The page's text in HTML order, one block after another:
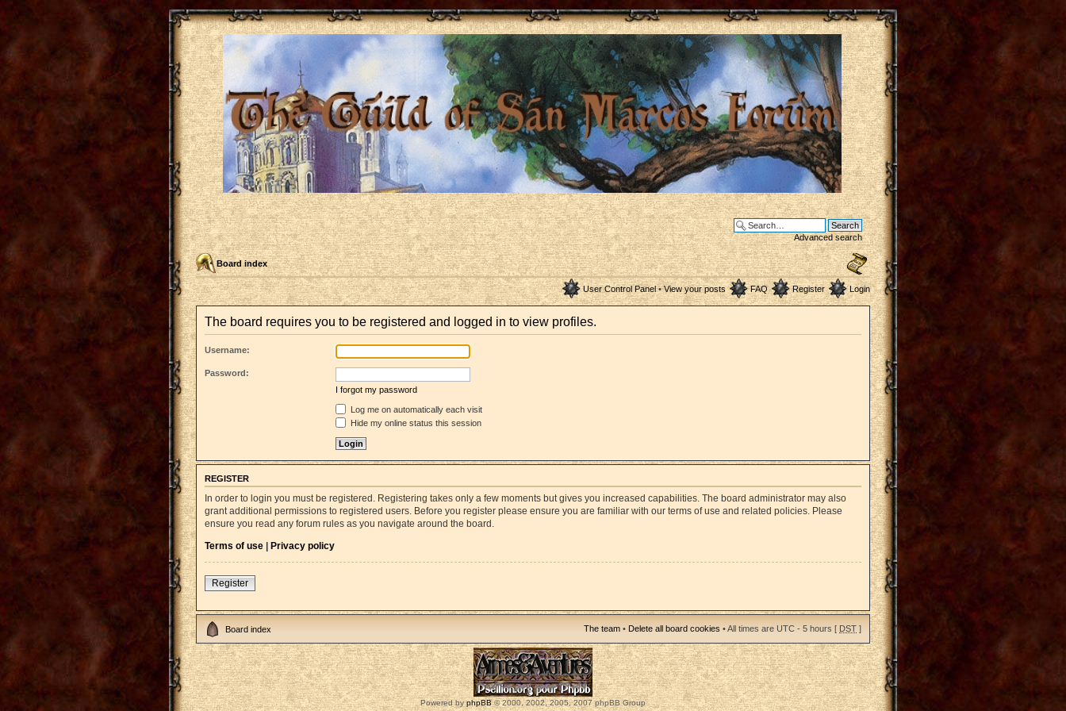
Advanced search
Board index
User Control Panel• View your posts FAQ Register Login
The board requires you to be registered and logged in to view profiles.
Username:
Password:
I forgot my password
Log me on automatically each visit
Hide my online status this session
REGISTER
In order to login you must be registered. Registering takes only a few moments but gives you increased capabilities. The board administrator may also
grant additional permissions to registered users. Before you register please ensure you are familiar with our terms of use and related policies. Please
ensure you read any forum rules as you navigate around the board.
Terms of use | Privacy policy
Register
Board index The team • Delete all board cookies • All times are UTC - 5 hours [ DST ]
Powered byphpBB© 2000, 2002, 2005, 2007 phpBB Group